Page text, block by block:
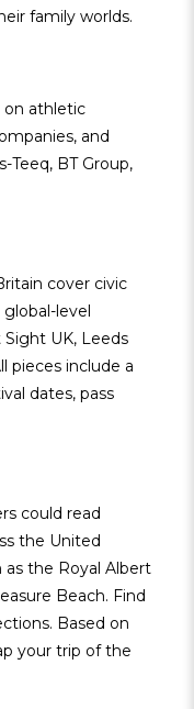
family worlds.
on athletic
and
Teeq, BT Group,
cover civic
level
Sight UK, Leeds
pieces include a
dates, pass
could read
the United
the Royal Albert
Beach. Find
Based on
your trip of the